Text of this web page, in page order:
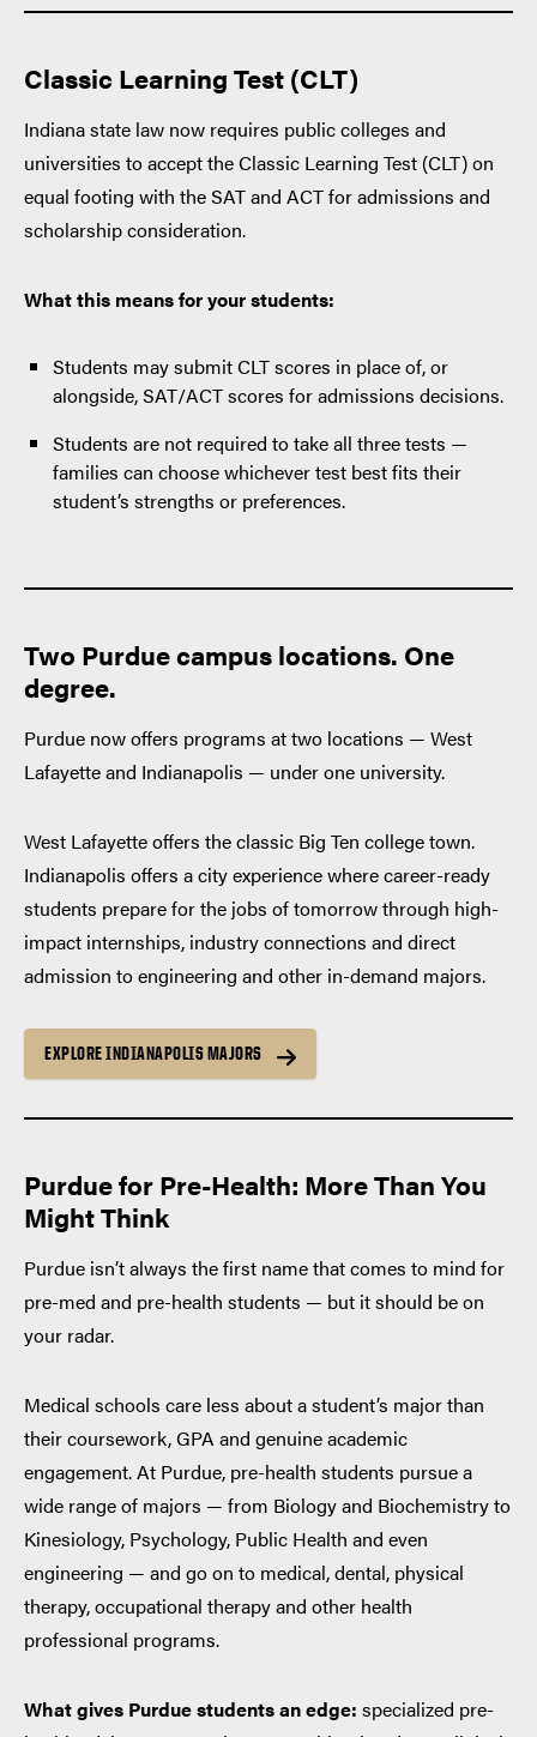
Classic Learning Test (CLT)
Indiana state law now requires public colleges and
universities to accept the Classic Learning Test (CLT) on
equal footing with the SAT and ACT for admissions and
scholarship consideration.
What this means for your students:
Students may submit CLT scores in place of, or
alongside, SAT/ACT scores for admissions decisions.
Students are not required to take all three tests —
families can choose whichever test best fits their
student’s strengths or preferences.
Two Purdue campus locations. One
degree.
Purdue now offers programs at two locations — West
Lafayette and Indianapolis — under one university.
West Lafayette offers the classic Big Ten college town.
Indianapolis offers a city experience where career-ready
students prepare for the jobs of tomorrow through high-
impact internships, industry connections and direct
admission to engineering and other in-demand majors.
EXPLORE INDIANAPOLIS MAJORS
Purdue for Pre-Health: More Than You
Might Think
Purdue isn’t always the first name that comes to mind for
pre-med and pre-health students — but it should be on
your radar.
Medical schools care less about a student’s major than
their coursework, GPA and genuine academic
engagement. At Purdue, pre-health students pursue a
wide range of majors — from Biology and Biochemistry to
Kinesiology, Psychology, Public Health and even
engineering — and go on to medical, dental, physical
therapy, occupational therapy and other health
professional programs.
What gives Purdue students an edge: specialized pre-